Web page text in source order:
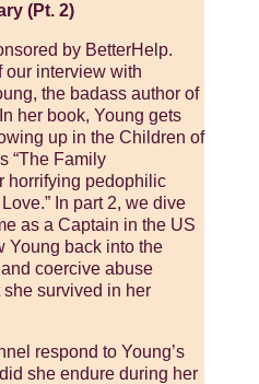
(Pt. 2)
by BetterHelp.
our interview with
the badass author of
her book, Young gets
up in the Children of
“The Family
horrifying pedophilic
In part 2, we dive
as a Captain in the US
Young back into the
coercive abuse
survived in her
respond to Young’s
she endure during her